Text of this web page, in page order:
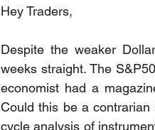
Hey Traders,
Despite the weaker
weeks straight. The
economist had a
Could this be a
cycle analysis of